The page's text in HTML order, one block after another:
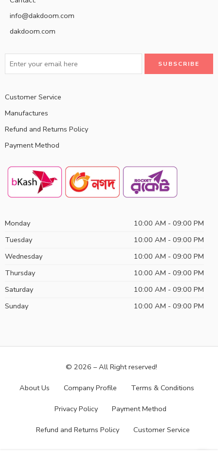
info@dakdoom.com
dakdoom.com
Customer Service
Manufactures
Refund and Returns Policy
Payment Method
Monday
10:00 AM - 09:00 PM
Tuesday
10:00 AM - 09:00 PM
Wednesday
10:00 AM - 09:00 PM
Thursday
10:00 AM - 09:00 PM
Saturday
10:00 AM - 09:00 PM
Sunday
10:00 AM - 09:00 PM
© 2026 – All Right reserved!
About Us Company Profile Terms & Conditions
Privacy Policy Payment Method
Refund and Returns Policy Customer Service